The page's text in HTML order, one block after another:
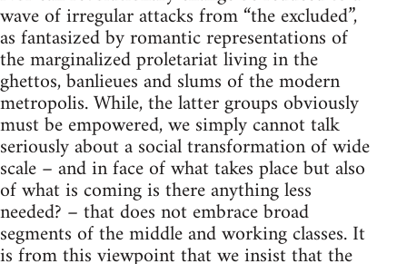
wave of irregular attacks from “the excluded”,
as fantasized by romantic representations of
the marginalized proletariat living in the
ghettos, banlieues and slums of the modern
metropolis. While, the latter groups obviously
must be empowered, we simply cannot talk
seriously about a social transformation of wide
scale – and in face of what takes place but also
of what is coming is there anything less
needed? – that does not embrace broad
segments of the middle and working classes. It
is from this viewpoint that we insist that the